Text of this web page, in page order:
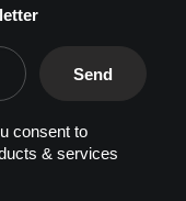
consent to
& services